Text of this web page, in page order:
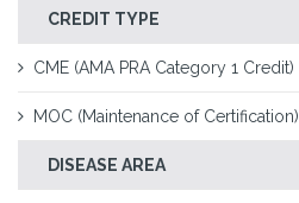
CREDIT TYPE
CME (AMA PRA Category 1 Credit)
MOC (Maintenance of Certification)
DISEASE AREA